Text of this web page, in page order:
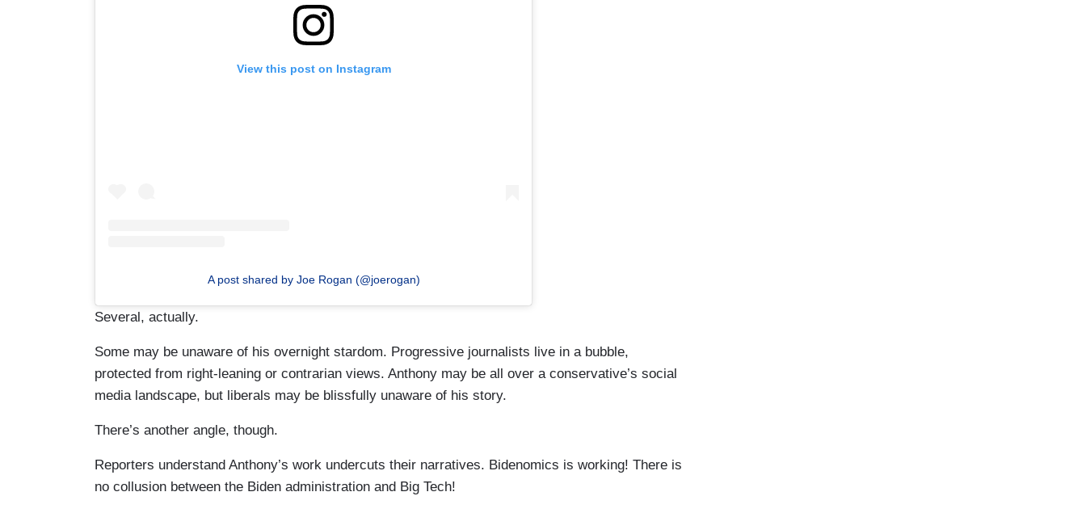
View this post on Instagram
A post shared by Joe Rogan (@joerogan)
Several, actually.
Some may be unaware of his overnight stardom. Progressive journalists live in a bubble,
protected from right-leaning or contrarian views. Anthony may be all over a conservative’s social
media landscape, but liberals may be blissfully unaware of his story.
There’s another angle, though.
Reporters understand Anthony’s work undercuts their narratives. Bidenomics is working! There is
no collusion between the Biden administration and Big Tech!